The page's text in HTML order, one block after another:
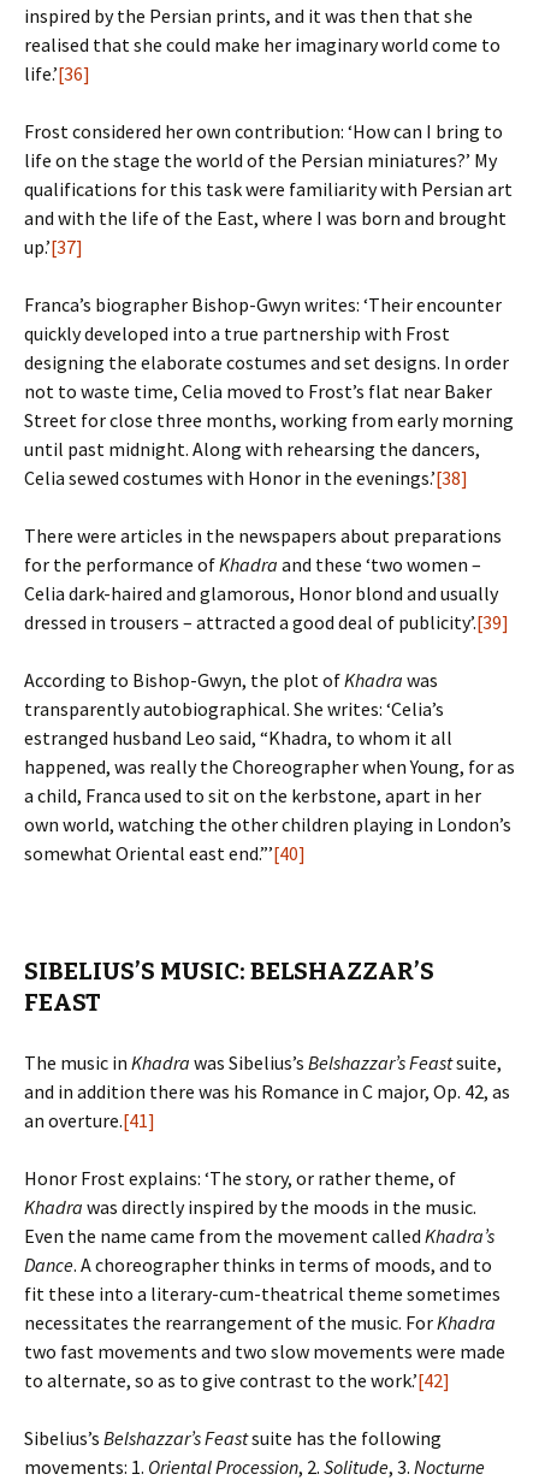
inspired by the Persian prints, and it was then that she
realised that she could make her imaginary world come to
life.’[36]
Frost considered her own contribution: ‘How can I bring to
life on the stage the world of the Persian miniatures?’ My
qualifications for this task were familiarity with Persian art
and with the life of the East, where I was born and brought
up.’[37]
Franca’s biographer Bishop-Gwyn writes: ‘Their encounter
quickly developed into a true partnership with Frost
designing the elaborate costumes and set designs. In order
not to waste time, Celia moved to Frost’s flat near Baker
Street for close three months, working from early morning
until past midnight. Along with rehearsing the dancers,
Celia sewed costumes with Honor in the evenings.’[38]
There were articles in the newspapers about preparations
for the performance ofKhadra and these ‘two women –
Celia dark-haired and glamorous, Honor blond and usually
dressed in trousers – attracted a good deal of publicity’.[39]
According to Bishop-Gwyn, the plot ofKhadra was
transparently autobiographical. She writes: ‘Celia’s
estranged husband Leo said, “Khadra, to whom it all
happened, was really the Choreographer when Young, for as
a child, Franca used to sit on the kerbstone, apart in her
own world, watching the other children playing in London’s
somewhat Oriental east end.”’[40]
SIBELIUS’S MUSIC: BELSHAZZAR’S
FEAST
The music in Khadra was Sibelius’s Belshazzar’s Feastsuite,
and in addition there was his Romance in C major, Op. 42, as
an overture.[41]
Honor Frost explains: ‘The story, or rather theme, of
Khadra was directly inspired by the moods in the music.
Even the name came from the movement called Khadra’s
Dance. A choreographer thinks in terms of moods, and to
fit these into a literary-cum-theatrical theme sometimes
necessitates the rearrangement of the music. ForKhadra
two fast movements and two slow movements were made
to alternate, so as to give contrast to the work.’[42]
Sibelius’s Belshazzar’s Feastsuite has the following
movements: 1. Oriental Procession, 2. Solitude, 3. Nocturne